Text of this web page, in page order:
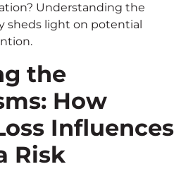
Understanding the
sheds light on potential
the
How
Influences
Risk